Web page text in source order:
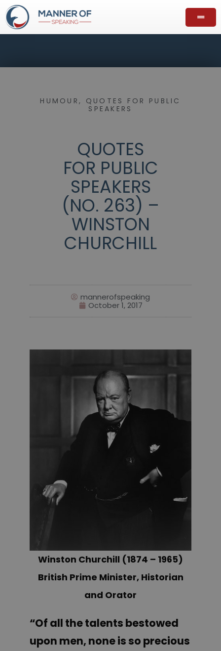
HUMOUR, QUOTES FOR PUBLIC
SPEAKERS
QUOTES
FOR PUBLIC
SPEAKERS
(NO. 263) –
WINSTON
CHURCHILL
mannerofspeaking
October 1, 2017
Winston Churchill (1874 – 1965)
British Prime Minister, Historian
and Orator
“Of all the talents bestowed
upon men, none is so precious